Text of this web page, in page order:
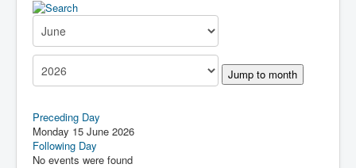
Jump to month
Preceding Day
Monday 15 June 2026
Following Day
No events were found